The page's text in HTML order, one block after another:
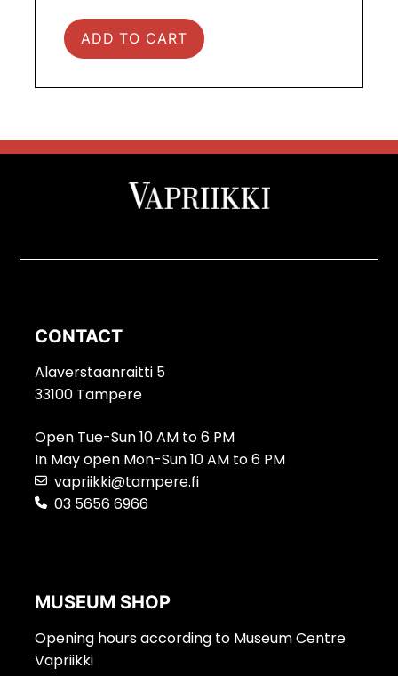
ADD TO CART
CONTACT
Alaverstaanraitti 5
33100 Tampere
Open Tue-Sun 10 AM to 6 PM
In May open Mon-Sun 10 AM to 6 PM
vapriikki@tampere.fi
03 5656 6966
MUSEUM SHOP
Opening hours according to Museum Centre
Vapriikki